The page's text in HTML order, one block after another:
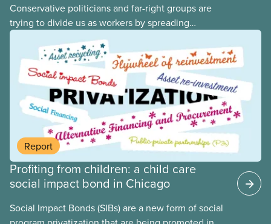
Conservative politicians and far-right groups are
trying to divide us as workers by spreading
disinformation about 2SLGBTQI+ youth. They are
targeting trans youth to distract us from their anti-
worker policies, spreading hate about vulnerable
people for political gain. Right-wing governments
benefit from workers being divided instead of
united against cuts to public services, the cost of
living crisis, and more.
Report
Profiting from children: a child care
social impact bond in Chicago
Social Impact Bonds (SIBs) are a new form of social